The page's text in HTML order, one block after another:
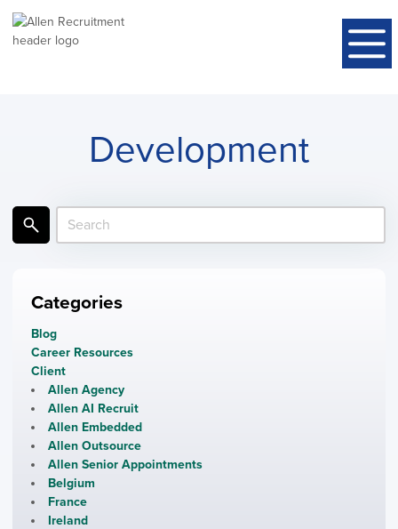
Development
Categories
Blog
Career Resources
Client
Allen Agency
Allen AI Recruit
Allen Embedded
Allen Outsource
Allen Senior Appointments
Belgium
France
Ireland